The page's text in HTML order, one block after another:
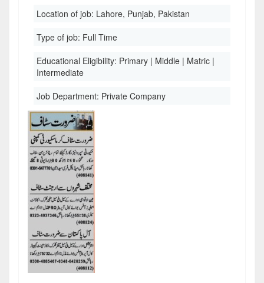
Location of job: Lahore, Punjab, Pakistan
Type of job: Full Time
Educational Eligibility: Primary | Middle | Matric |
Intermediate
Job Department: Private Company